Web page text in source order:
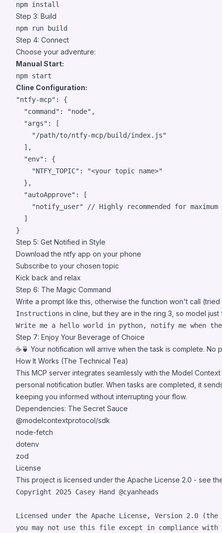
npm install
Step 3: Build
npm run build
Step 4: Connect
Choose your adventure:
Manual Start:
npm start
Cline Configuration:
"ntfy-mcp" : {
"command" : "node" ,
"args" : [
"/path/to/ntfy-mcp/build/index.js"
  ],
"env" : {
"NTFY_TOPIC" : "<your topic name>"
  },
"autoApprove" : [
"notify_user"
// Highly recommended for
  ]
}
Step 5: Get Notified in Style
Download the ntfy app on your phone
Subscribe to your chosen topic
Kick back and relax
Step 6: The Magic Command
Write a prompt like this, otherwise the function won't call
Instructions in cline, but they are in the ring 3, so model
Step 7: Enjoy Your Beverage of Choice
☕️🍵 Your notification will arrive when the task is complete. No
How It Works (The Technical Tea)
This MCP server integrates seamlessly with the Model
personal notification butler. When tasks are completed, it
keeping you informed without interrupting your flow.
Dependencies: The Secret Sauce
@modelcontextprotocol/sdk
node-fetch
dotenv
zod
License
This project is licensed under the Apache License 2.0 - see
Copyright 2025 Casey Hand @cyanheads
Licensed under the Apache License, Version 2.0
you may not use this file except in compliance with